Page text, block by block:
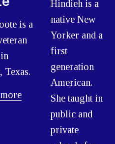
is a
Texas.
Hindieh is a
native New
Yorker and a
first
generation
American.
She taught in
public and
private